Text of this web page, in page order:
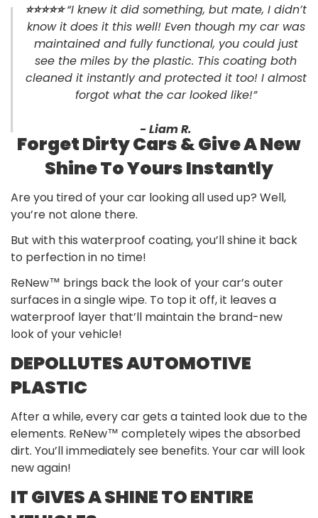
⭐⭐⭐⭐⭐“I knew it did something, but mate, I didn’t
know it does it this well! Even though my car was
maintained and fully functional, you could just
see the miles by the plastic. This coating both
cleaned it instantly and protected it too! I almost
forgot what the car looked like!”
- Liam R.
Forget Dirty Cars & Give A New
Shine To Yours Instantly
Are you tired of your car looking all used up? Well,
you’re not alone there.
But with this waterproof coating, you’ll shine it back
to perfection in no time!
ReNew™ brings back the look of your car’s outer
surfaces in a single wipe. To top it off, it leaves a
waterproof layer that’ll maintain the brand-new
look of your vehicle!
DEPOLLUTES AUTOMOTIVE
PLASTIC
After a while, every car gets a tainted look due to the
elements. ReNew™ completely wipes the absorbed
dirt. You’ll immediately see benefits. Your car will look
new again!
IT GIVES A SHINE TO ENTIRE